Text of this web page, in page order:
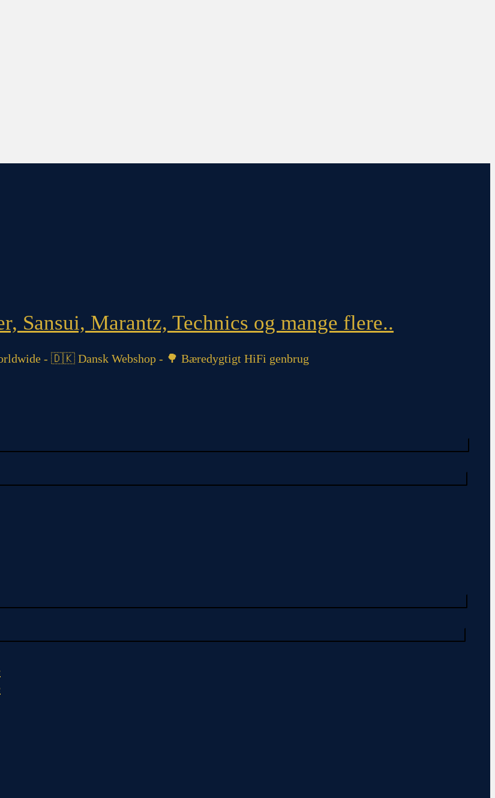
Sansui, Marantz, Technics og mange flere..
- 🇩🇰 Dansk Webshop - 🌳 Bæredygtigt HiFi genbrug